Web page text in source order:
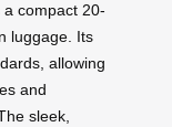
compact 20-
luggage. Its
allowing
and
sleek,